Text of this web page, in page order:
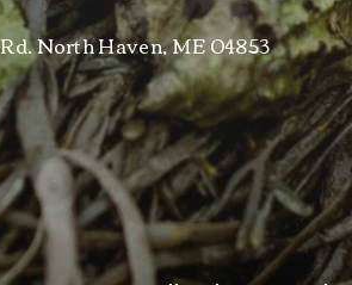
North Haven, ME 04853